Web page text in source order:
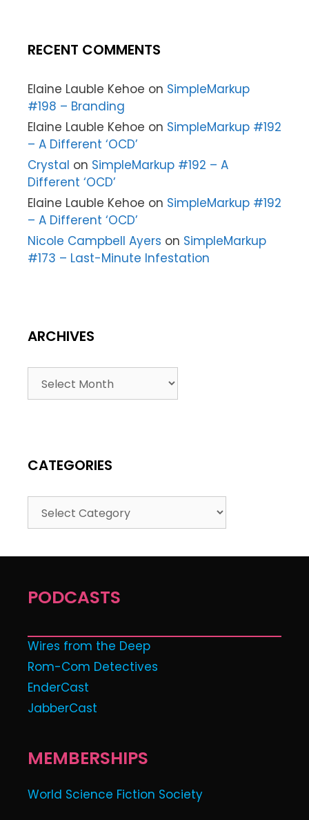
RECENT COMMENTS
Elaine Lauble Kehoe on SimpleMarkup
#198 – Branding
Elaine Lauble Kehoe on SimpleMarkup #192
– A Different ‘OCD’
Crystal on SimpleMarkup #192 – A
Different ‘OCD’
Elaine Lauble Kehoe on SimpleMarkup #192
– A Different ‘OCD’
Nicole Campbell Ayers on SimpleMarkup
#173 – Last-Minute Infestation
ARCHIVES
CATEGORIES
PODCASTS
Wires from the Deep
Rom-Com Detectives
EnderCast
JabberCast
MEMBERSHIPS
World Science Fiction Society